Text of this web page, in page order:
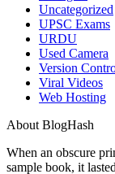
Uncategorized
UPSC Exams
URDU
Used Camera
Version
Viral Videos
Web Hosting
About BlogHash
When an obscure
sample book, it